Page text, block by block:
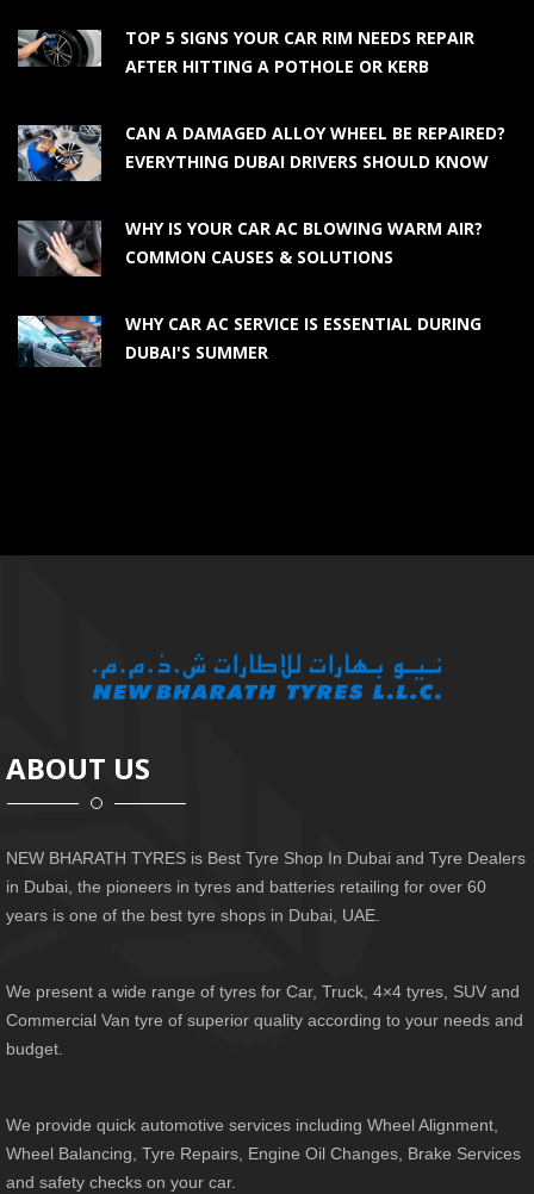
TOP 5 SIGNS YOUR CAR RIM NEEDS REPAIR
AFTER HITTING A POTHOLE OR KERB
CAN A DAMAGED ALLOY WHEEL BE REPAIRED?
EVERYTHING DUBAI DRIVERS SHOULD KNOW
WHY IS YOUR CAR AC BLOWING WARM AIR?
COMMON CAUSES & SOLUTIONS
WHY CAR AC SERVICE IS ESSENTIAL DURING
DUBAI'S SUMMER
ABOUT US
NEW BHARATH TYRES is Best Tyre Shop In Dubai and Tyre Dealers
in Dubai, the pioneers in tyres and batteries retailing for over 60
years is one of the best tyre shops in Dubai, UAE.
We present a wide range of tyres for Car, Truck, 4×4 tyres, SUV and
Commercial Van tyre of superior quality according to your needs and
budget.
We provide quick automotive services including Wheel Alignment,
Wheel Balancing, Tyre Repairs, Engine Oil Changes, Brake Services
and safety checks on your car.